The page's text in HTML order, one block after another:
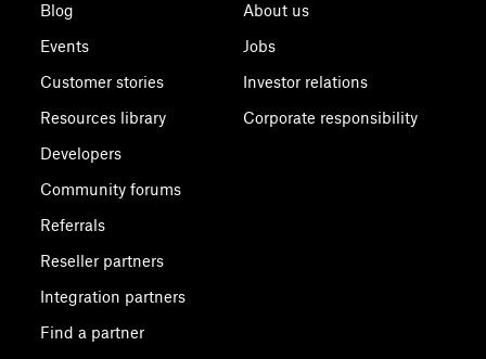
Blog
Events
Customer stories
Resources library
Developers
Community forums
Referrals
Reseller partners
Integration partners
Find a partner
About us
Jobs
Investor relations
Corporate responsibility